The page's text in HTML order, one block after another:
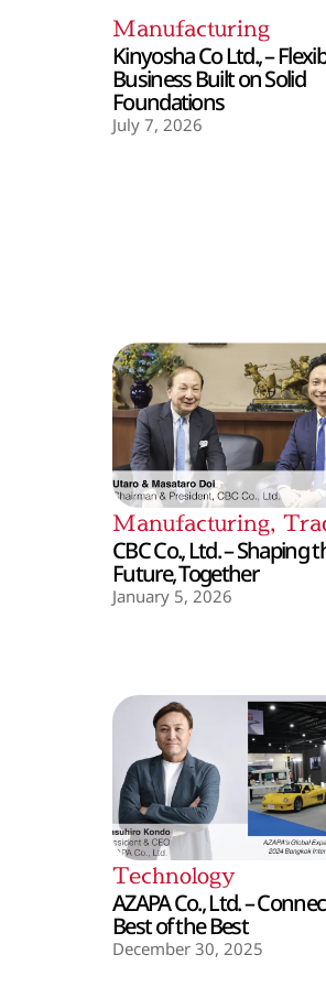
Manufacturing
Kinyosha Co Ltd., –
Business Built on Solid
Foundations
July 7, 2026
Manufacturing,
CBC Co., Ltd. – Shaping
Future, Together
January 5, 2026
Technology
AZAPA Co., Ltd. –
Best of the Best
December 30, 2025